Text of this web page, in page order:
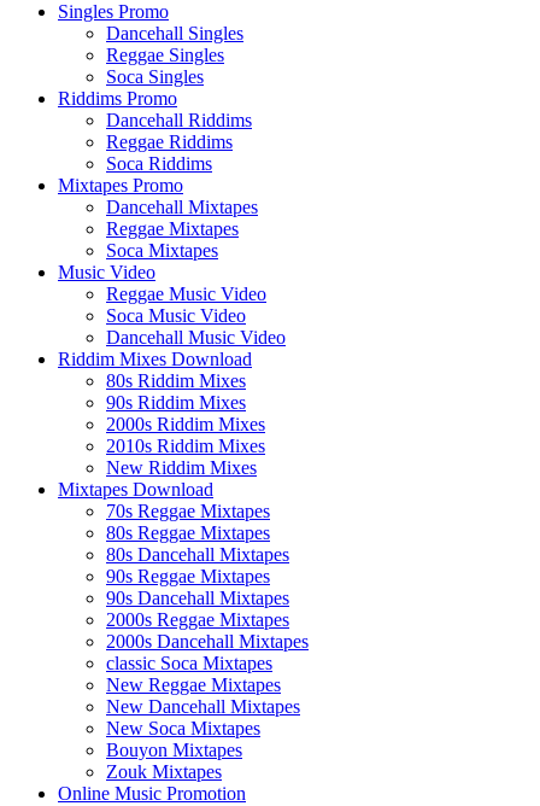
Singles Promo
Dancehall Singles
Reggae Singles
Soca Singles
Riddims Promo
Dancehall Riddims
Reggae Riddims
Soca Riddims
Mixtapes Promo
Dancehall Mixtapes
Reggae Mixtapes
Soca Mixtapes
Music Video
Reggae Music Video
Soca Music Video
Dancehall Music Video
Riddim Mixes Download
80s Riddim Mixes
90s Riddim Mixes
2000s Riddim Mixes
2010s Riddim Mixes
New Riddim Mixes
Mixtapes Download
70s Reggae Mixtapes
80s Reggae Mixtapes
80s Dancehall Mixtapes
90s Reggae Mixtapes
90s Dancehall Mixtapes
2000s Reggae Mixtapes
2000s Dancehall Mixtapes
classic Soca Mixtapes
New Reggae Mixtapes
New Dancehall Mixtapes
New Soca Mixtapes
Bouyon Mixtapes
Zouk Mixtapes
Online Music Promotion